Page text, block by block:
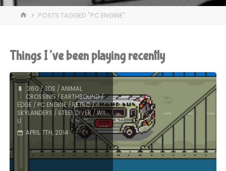
HOMEPOSTS TAGGED "PC ENGINE"
Things I’ve been playing recently
360/3DS /ANIMAL
CROSSING/ EARTHBOUND/
EDGE/ PC ENGINE/ RETRO/
SKYLANDERS / STEEL DIVER/WII
U
APRIL 7TH, 2014